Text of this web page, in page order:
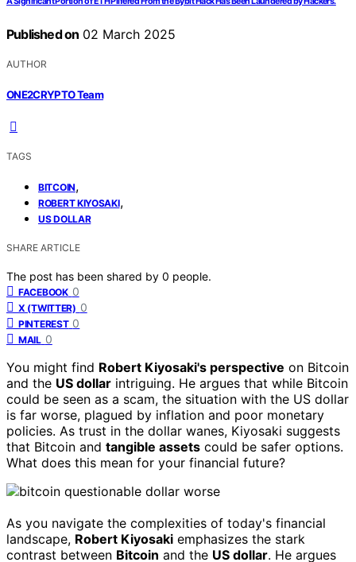
Published on 02 March 2025
AUTHOR
ONE2CRYPTO Team
TAGS
BITCOIN,
ROBERT KIYOSAKI,
US DOLLAR
SHARE ARTICLE
The post has been shared by 0 people.
FACEBOOK 0
X (TWITTER) 0
PINTEREST 0
MAIL 0
You might find Robert Kiyosaki's perspective on Bitcoin
and the US dollar intriguing. He argues that while Bitcoin
could be seen as a scam, the situation with the US dollar
is far worse, plagued by inflation and poor monetary
policies. As trust in the dollar wanes, Kiyosaki suggests
that Bitcoin and tangible assets could be safer options.
What does this mean for your financial future?
As you navigate the complexities of today's financial
landscape, Robert Kiyosaki emphasizes the stark
contrast between Bitcoin and the US dollar. He argues